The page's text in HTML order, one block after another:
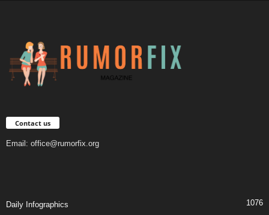
Contact us
Email: office@rumorfix.org
Daily Infographics 1076